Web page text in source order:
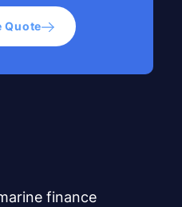
Quote
finance